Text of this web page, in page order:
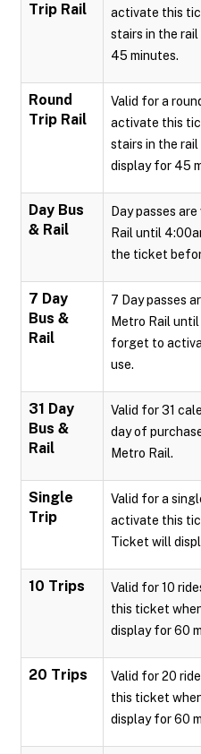
Trip Rail
activate this
stairs in the
45 minutes.
Round
Trip Rail
Valid for a
activate this
stairs in the
display for 45
Day Bus
& Rail
Day passes
Rail until
the ticket
7 Day
Bus &
Rail
7 Day passes
Metro Rail
forget to
use.
31 Day
Bus &
Rail
Valid for 31
day of
Metro Rail.
Single
Trip
Valid for a
activate this
Ticket will
10 Trips
Valid for 10
this ticket
display for 60
20 Trips
Valid for 20
this ticket
display for 60